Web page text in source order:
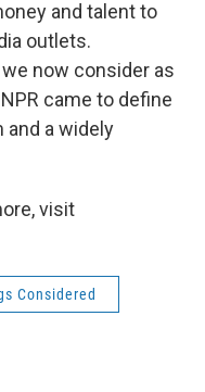
and talent to
outlets.
now consider as
came to define
and a widely
visit
Considered